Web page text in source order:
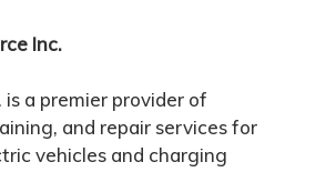
Inc.
is a premier provider of
and repair services for
vehicles and charging